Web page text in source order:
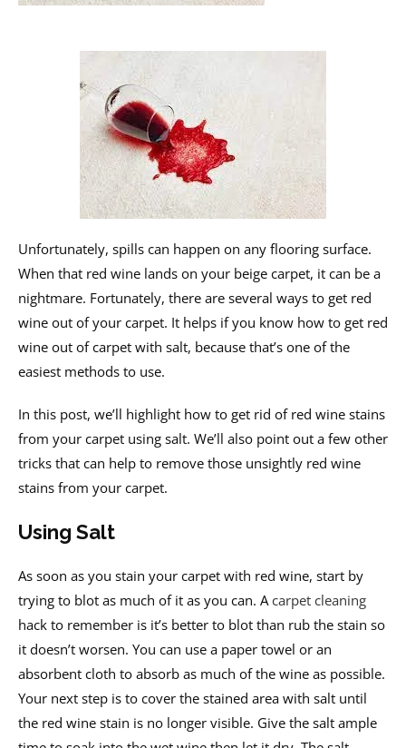
Unfortunately, spills can happen on any flooring surface.
When that red wine lands on your beige carpet, it can be a
nightmare. Fortunately, there are several ways to get red
wine out of your carpet. It helps if you know how to get red
wine out of carpet with salt, because that’s one of the
easiest methods to use.
In this post, we’ll highlight how to get rid of red wine stains
from your carpet using salt. We’ll also point out a few other
tricks that can help to remove those unsightly red wine
stains from your carpet.
Using Salt
As soon as you stain your carpet with red wine, start by
trying to blot as much of it as you can. A carpet cleaning
hack to remember is it’s better to blot than rub the stain so
it doesn’t worsen. You can use a paper towel or an
absorbent cloth to absorb as much of the wine as possible.
Your next step is to cover the stained area with salt until
the red wine stain is no longer visible. Give the salt ample